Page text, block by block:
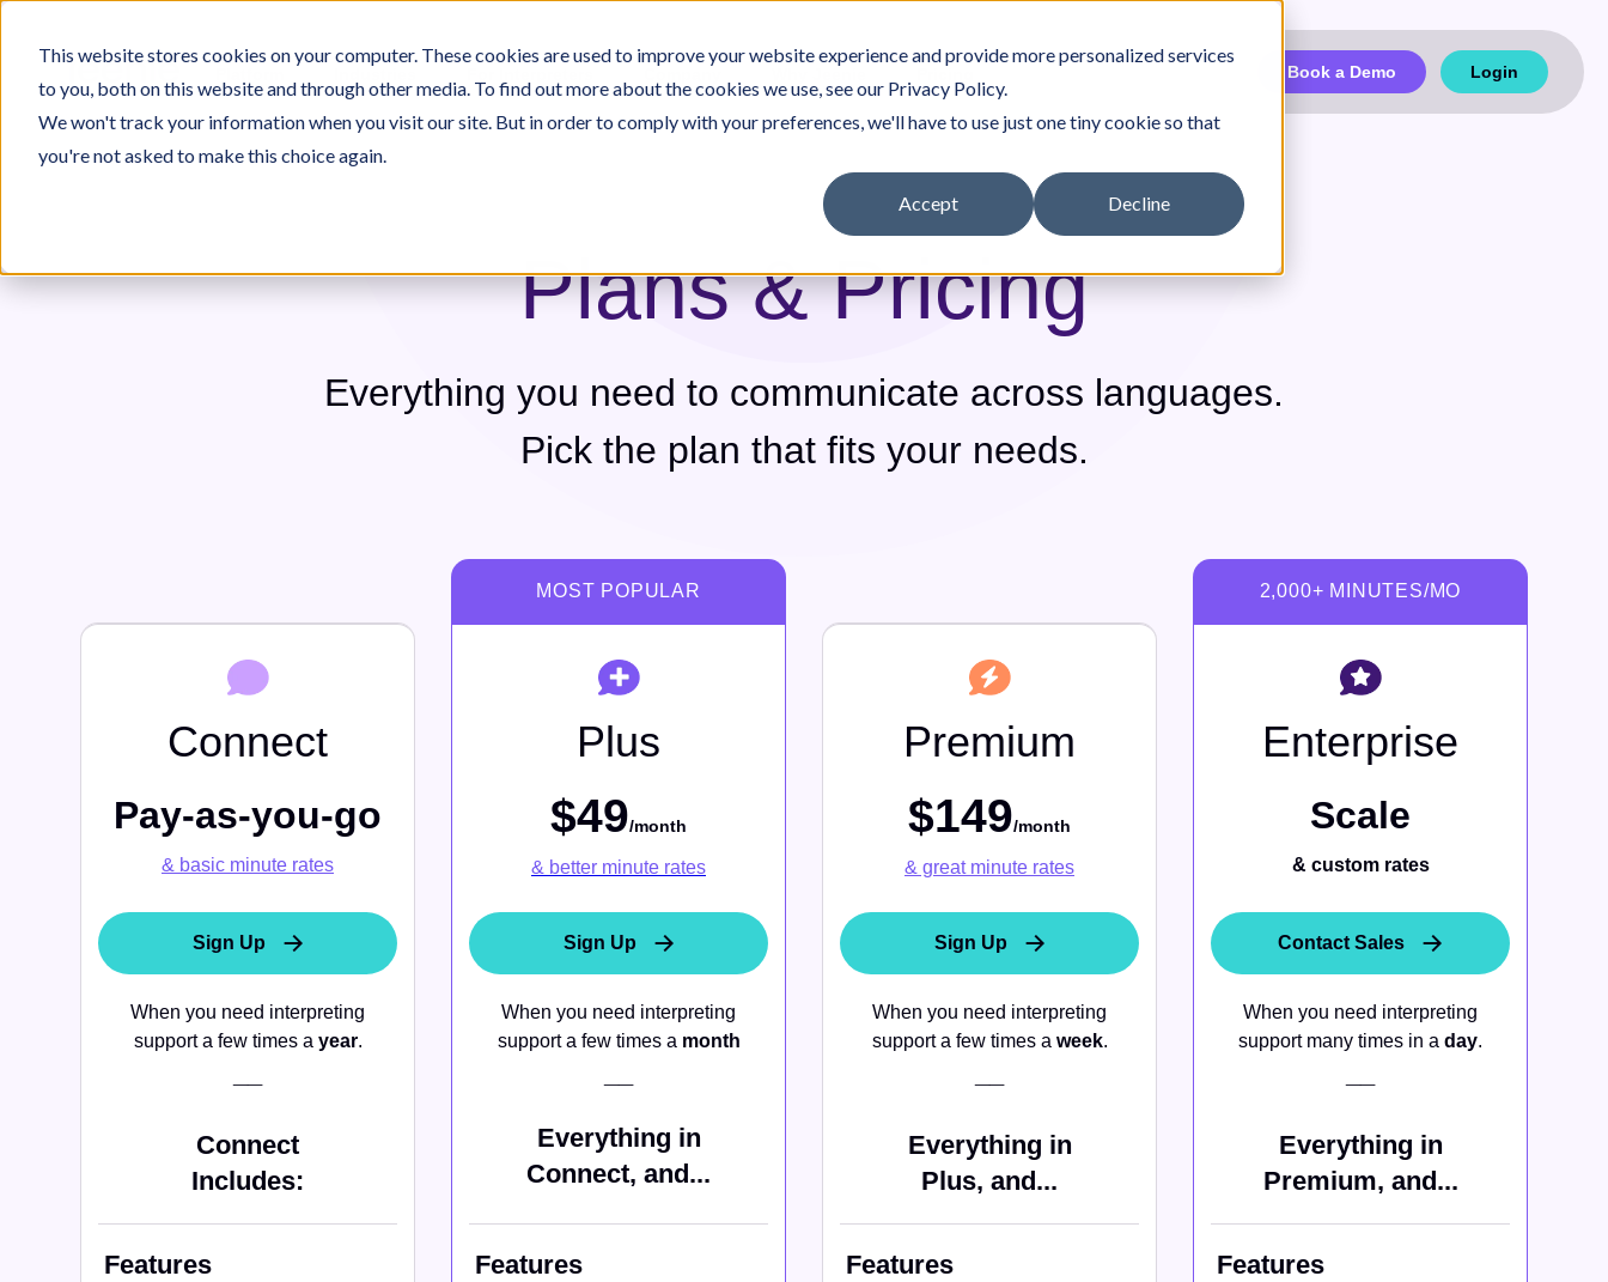
This website stores cookies on your computer. These cookies are used to improve your website experience and provide more personalized services
to you, both on this website and through other media. To find out more about the cookies we use, see our Privacy Policy.
We won't track your information when you visit our site. But in order to comply with your preferences, we'll have to use just one tiny cookie so that
you're not asked to make this choice again.
Accept Decline
Solutions
Organization Control & Admin
AI Innovations
Translation Portal
Zoom Integration
Education Contact Us
Book a Demo
Book a Demo Login
Plans & Pricing
Everything you need to communicate across languages.
Pick the plan that fits your needs.
Connect
Pay-as-you-go
& basic minute rates
Sign Up
When you need interpreting
support a few times a year.
Connect
Includes:
Features
Plus
$49/month
& better minute rates
Sign Up
When you need interpreting
support a few times a month
Everything in
Connect, and...
Features
Premium
$149/month
& great minute rates
Sign Up
When you need interpreting
support a few times a week.
Everything in
Plus, and...
Features
Enterprise
Scale
& custom rates
Contact Sales
When you need interpreting
support many times in a day.
Everything in
Premium, and...
Features